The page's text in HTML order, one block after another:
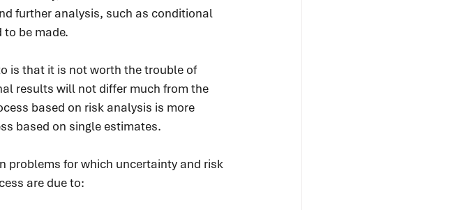
further analysis, such as conditional
be made.
is that it is not worth the trouble of
results will not differ much from the
based on risk analysis is more
based on single estimates.
problems for which uncertainty and risk
are due to: